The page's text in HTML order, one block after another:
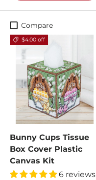
Compare
$4.00 off
Bunny Cups Tissue
Box Cover Plastic
Canvas Kit
6 reviews